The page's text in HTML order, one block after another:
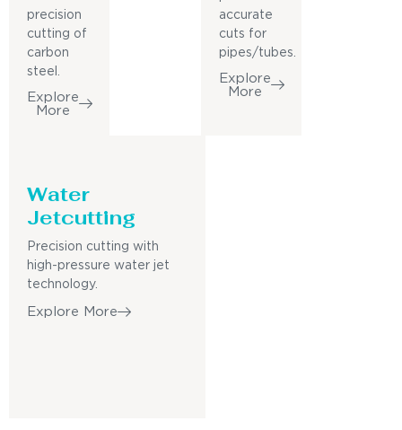
precision
cutting of
carbon
steel.
Explore
More
accurate
cuts for
pipes/tubes.
Explore
More
Water
Jetcutting
Precision cutting with
high-pressure water jet
technology.
Explore More